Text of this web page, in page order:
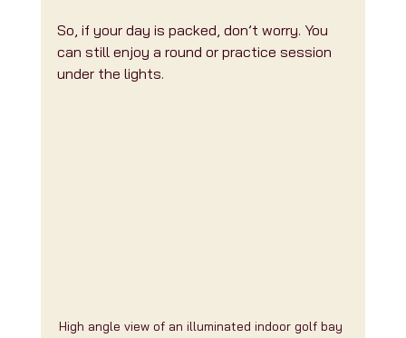
So, if your day is packed, don’t worry. You
can still enjoy a round or practice session
under the lights.
High angle view of an illuminated indoor golf bay